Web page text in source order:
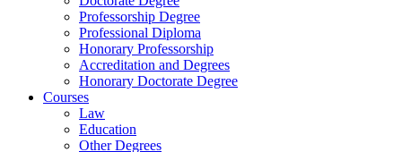
Professorship Degree
Professional Diploma
Honorary Professorship
Accreditation and Degrees
Honorary Doctorate Degree
Courses
Law
Education
Other Degrees